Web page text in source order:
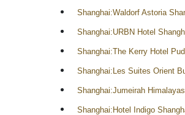
Shanghai:Waldorf Astoria
Shanghai:URBN Hotel
Shanghai:The Kerry Hotel
Shanghai:Les Suites Orient
Shanghai:Jumeirah
Shanghai:Hotel Indigo